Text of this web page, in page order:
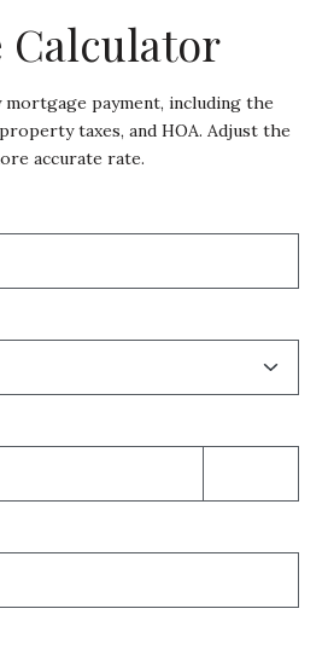
Calculator
payment, including the
taxes, and HOA. Adjust the
accurate rate.